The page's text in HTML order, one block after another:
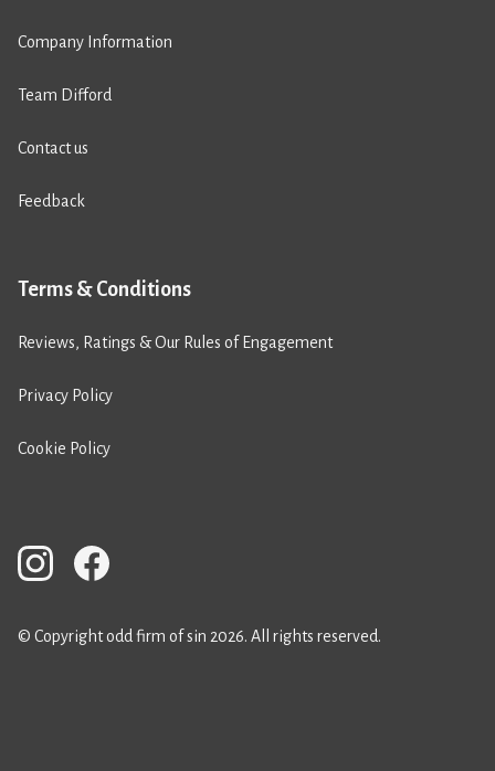
Company Information
Team Difford
Contact us
Feedback
Terms & Conditions
Reviews, Ratings & Our Rules of Engagement
Privacy Policy
Cookie Policy
© Copyright odd firm of sin 2026. All rights reserved.